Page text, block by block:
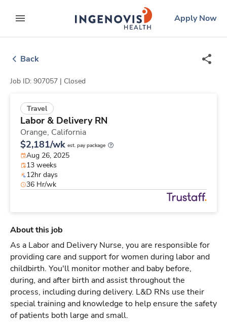
to contentexpand main menu
ingenovislogo
Apply Now
Back
Job ID: 907057 | Closed
Travel
Labor & Delivery RN
Orange, California
$2,181/wk est. pay package
Aug 26, 2025
13 weeks
12hr days
36 Hr/wk
About this job
As a Labor and Delivery Nurse, you are responsible for
providing care and support for women during labor and
childbirth. You'll monitor mother and baby before,
during, and after birth and assist throughout the
process, including during delivery. L&D RNs use their
special training and knowledge to help ensure the safety
of patients both large and small.